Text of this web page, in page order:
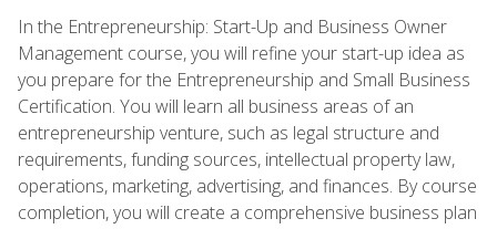
In the Entrepreneurship: Start-Up and Business Owner
Management course, you will refine your start-up idea as
you prepare for the Entrepreneurship and Small Business
Certification. You will learn all business areas of an
entrepreneurship venture, such as legal structure and
requirements, funding sources, intellectual property law,
operations, marketing, advertising, and finances. By course
completion, you will create a comprehensive business plan